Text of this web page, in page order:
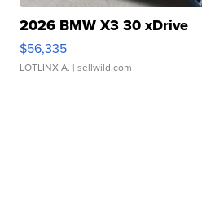
2026 BMW X3 30 xDrive
$56,335
LOTLINX A. | sellwild.com